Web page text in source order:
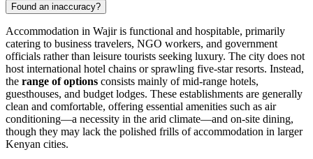
Found an inaccuracy?
Accommodation in Wajir is functional and hospitable, primarily
catering to business travelers, NGO workers, and government
officials rather than leisure tourists seeking luxury. The city does not
host international hotel chains or sprawling five-star resorts. Instead,
the range of options consists mainly of mid-range hotels,
guesthouses, and budget lodges. These establishments are generally
clean and comfortable, offering essential amenities such as air
conditioning—a necessity in the arid climate—and on-site dining,
though they may lack the polished frills of accommodation in larger
Kenyan cities.